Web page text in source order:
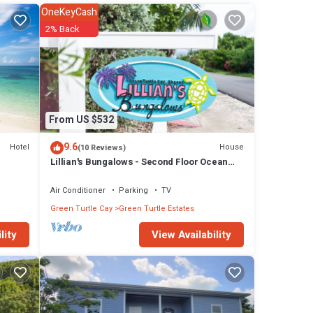
if
dvd
feet
has
in
Hotel
From US $532
OneKeyCash
2% Back
9.6(10 Reviews) House
Lillian's Bungalows - Second Floor Ocean
Air Conditioner Parking
TV
Green Turtle Cay Green Turtle Estates
View Availability